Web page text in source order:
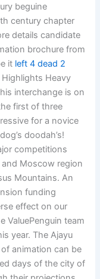
beguine
century chapter
details candidate
brochure from
it left 4 dead 2
Heavy
interchange is on
first of three
for a novice
doodah’s!
competitions
Moscow region
Mountains. An
funding
effect on our
ValuePenguin team
year. The Ajayu
animation can be
days of the city of